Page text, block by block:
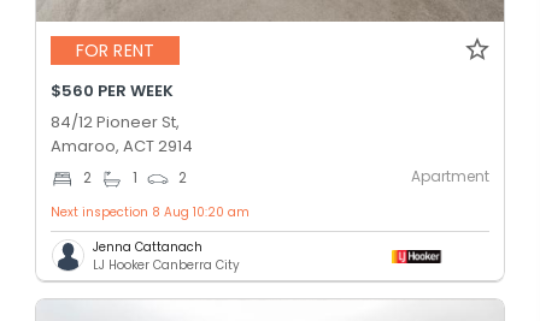
FOR RENT
$560 PER WEEK
84/12 Pioneer St,
Amaroo, ACT 2914
2 1 2 Apartment
Next inspection 8 Aug 10:20 am
Jenna Cattanach
LJ Hooker Canberra City